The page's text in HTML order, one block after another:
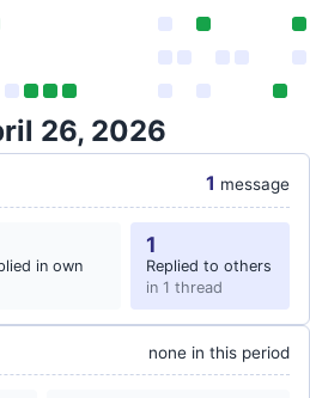
26, 2026
1 message
in own
1
Replied to others
in 1 thread
none in this period